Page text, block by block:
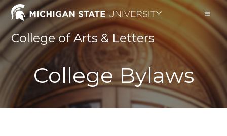
Skip
to
contentCollege of Arts & Letters
College Bylaws